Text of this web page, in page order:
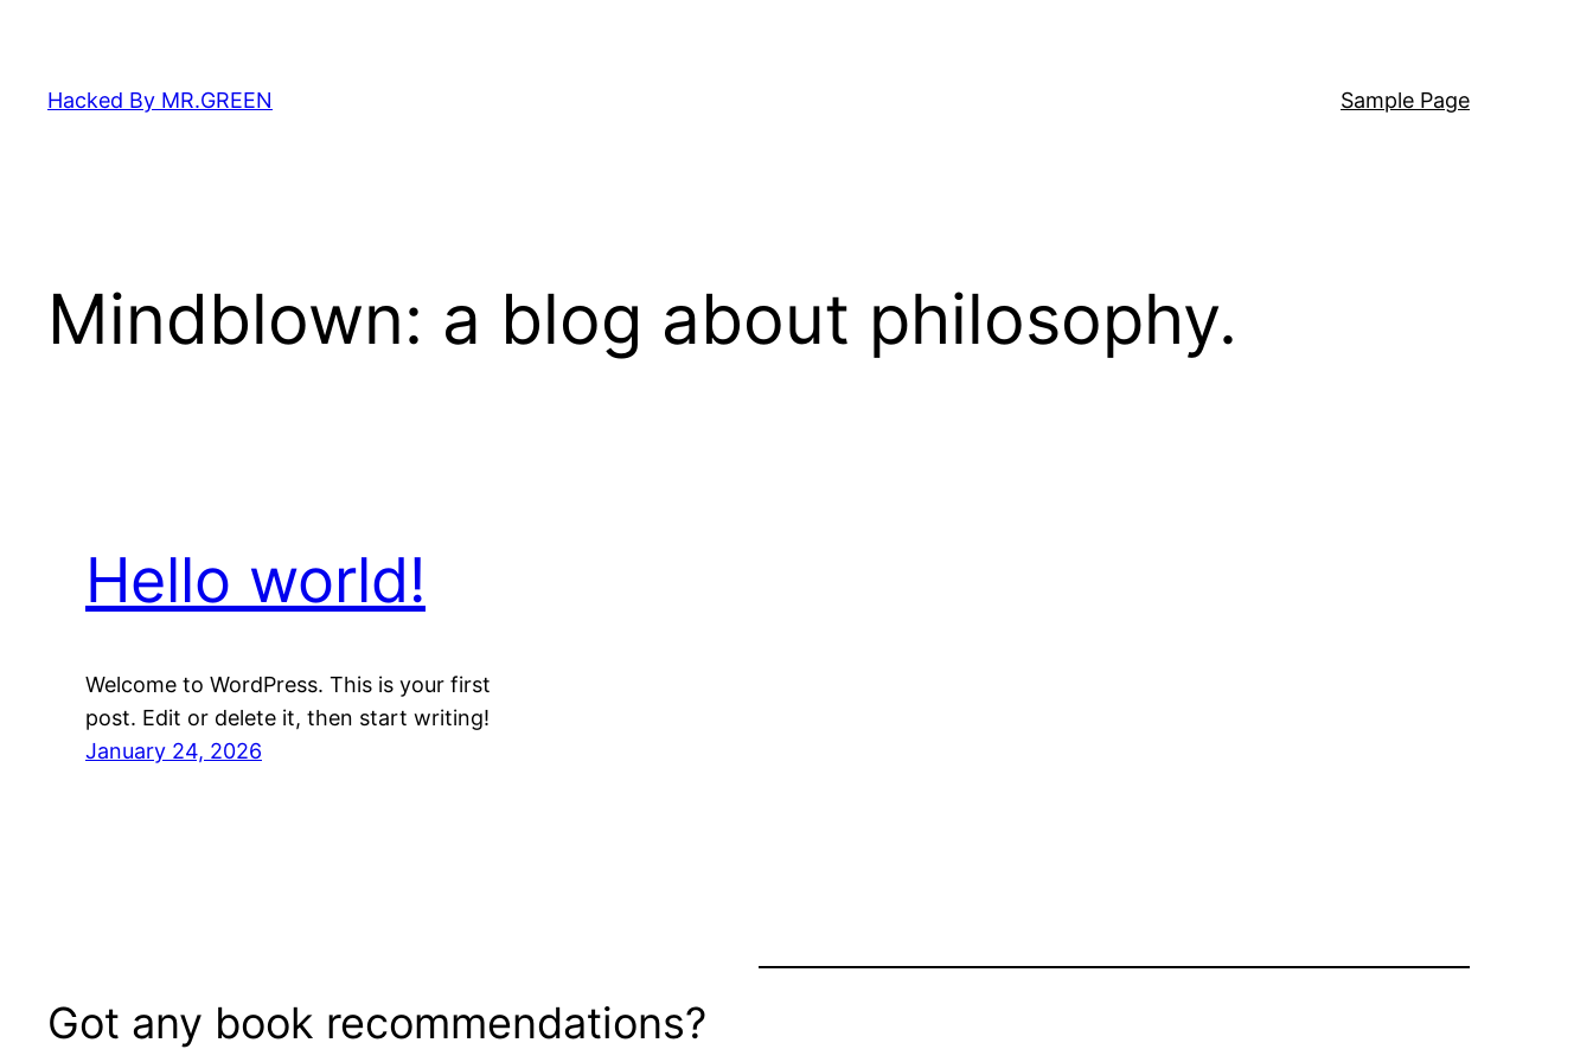
content
Hacked By MR.GREEN Sample Page
Mindblown: a blog about philosophy.
Hello world!
Welcome to WordPress. This is your first
post. Edit or delete it, then start writing!
January 24, 2026
Got any book recommendations?